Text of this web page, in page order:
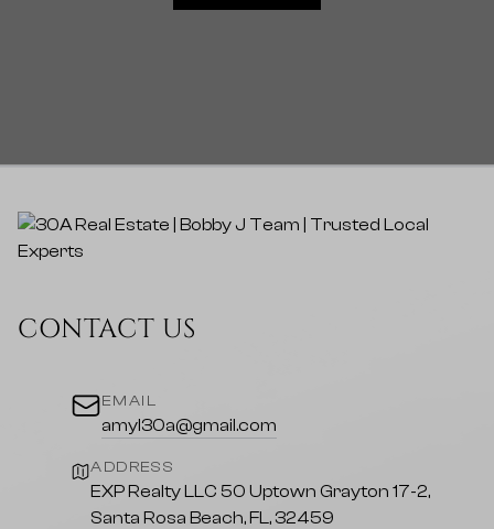
CONTACT US
EMAIL
amyl30a@gmail.com
ADDRESS
EXP Realty LLC 50 Uptown Grayton 17-2,
Santa Rosa Beach, FL, 32459